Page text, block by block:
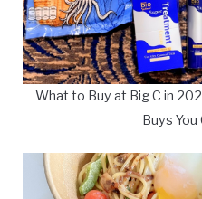
What to Buy at Big C in
Buys